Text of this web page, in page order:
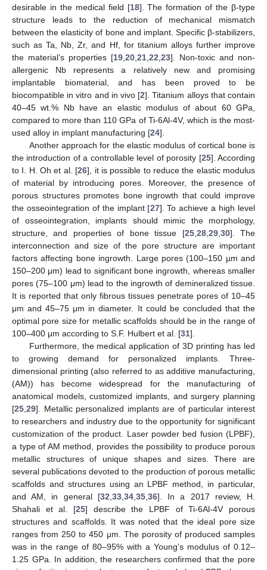
desirable in the medical field [18]. The formation of the β-type
structure leads to the reduction of mechanical mismatch
between the elasticity of bone and implant. Specific β-stabilizers,
such as Ta, Nb, Zr, and Hf, for titanium alloys further improve
the material’s properties [19 20 21 22 23]. Non-toxic and non-
allergenic Nb represents a relatively new and promising
implantable biomaterial, and has been proved to be
biocompatible in vitro and in vivo [2]. Titanium alloys that contain
40–45 wt.% Nb have an elastic modulus of about 60 GPa,
compared to more than 110 GPa of Ti-6Al-4V, which is the most-
used alloy in implant manufacturing [24].
Another approach for the elastic modulus of cortical bone is
the introduction of a controllable level of porosity [25]. According
to I. H. Oh et al. [26], it is possible to reduce the elastic modulus
of material by introducing pores. Moreover, the presence of
porous structures promotes bone ingrowth that could improve
the osseointegration of the implant [27]. To achieve a high level
of osseointegration, implants should mimic the morphology,
structure, and properties of bone tissue [25, 28, 29, 30]. The
interconnection and size of the pore structure are important
factors affecting bone ingrowth. Large pores (100–150 µm and
150–200 μm) lead to significant bone ingrowth, whereas smaller
pores (75–100 μm) lead to the ingrowth of demineralized tissue.
It is reported that only fibrous tissues penetrate pores of 10–45
μm and 45–75 μm in diameter. It could be concluded that the
optimal pore size for metallic scaffolds should be in the range of
100–400 μm according to S.F. Hulbert et al. [31].
Furthermore, the medical application of 3D printing has led
to growing demand for personalized implants. Three-
dimensional printing (also referred to as additive manufacturing,
(AM)) has become widespread for the manufacturing of
anatomical models, customized implants, and surgery planning
[25 29]. Metallic personalized implants are of particular interest
to researchers and industry due to the opportunity for significant
customization of the product. Laser powder bed fusion (LPBF),
a type of AM method, provides the possibility to produce porous
metallic structures of unique shapes and sizes. There are
several publications devoted to the production of porous metallic
scaffolds and structures using an LPBF method, in particular,
and AM, in general [32 33, 34, 35, 36]. In a 2017 review, H.
Shahali et al. [25] describe the LPBF of Ti-6Al-4V porous
structures and scaffolds. It was noted that the ideal pore size
ranges from 250 to 450 μm. The porosity of produced samples
was in the range of 80–95% with a Young’s modulus of 0.12–
1.25 GPa. In addition, the researchers confirmed that the pore